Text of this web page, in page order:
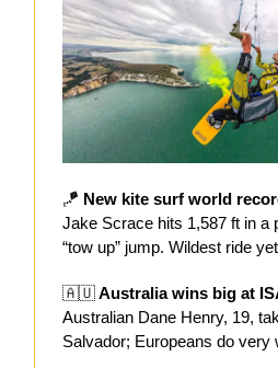
🪁 New kite surf world
Jake Scrace hits 1,587 ft in a
“tow up” jump. Wildest ride
🇦🇺Australia wins big at
Australian Dane Henry, 19,
Salvador; Europeans do very